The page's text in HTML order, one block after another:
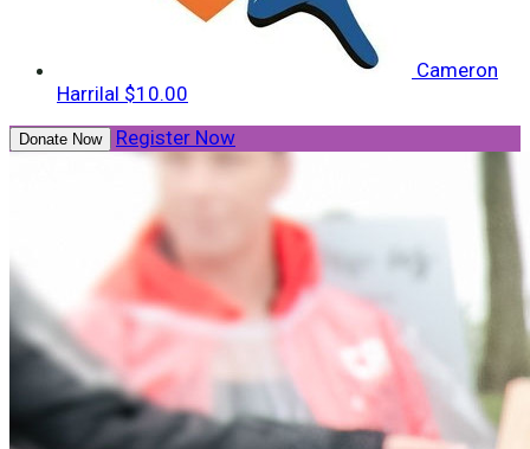
Cameron
Harrilal $10.00
Donate Now Register Now